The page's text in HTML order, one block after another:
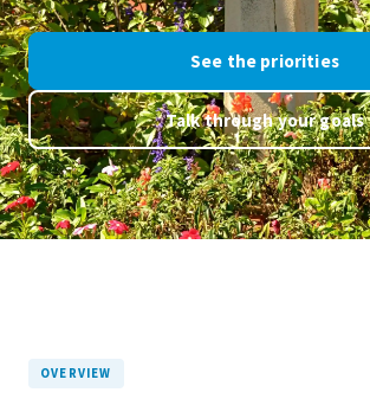
See the priorities
Talk through your goals
OVERVIEW